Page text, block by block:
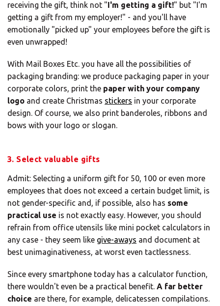
receiving the gift, think not " I'm getting a gift!" but "I'm
getting a gift from my employer!" - and you'll have
emotionally "picked up" your employees before the gift is
even unwrapped!
With Mail Boxes Etc. you have all the possibilities of
packaging branding: we produce packaging paper in your
corporate colors, print the paper with your company
logo and create Christmas stickers in your corporate
design. Of course, we also print banderoles, ribbons and
bows with your logo or slogan.
3. Select valuable gifts
Admit: Selecting a uniform gift for 50, 100 or even more
employees that does not exceed a certain budget limit, is
not gender-specific and, if possible, also has some
practical use is not exactly easy. However, you should
refrain from office utensils like mini pocket calculators in
any case - they seem like give-aways and document at
best unimaginativeness, at worst even tactlessness.
Since every smartphone today has a calculator function,
there wouldn't even be a practical benefit. A far better
choice are there, for example, delicatessen compilations.